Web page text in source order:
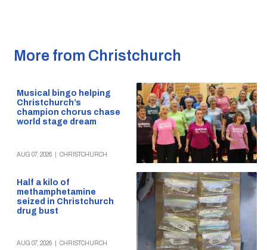
More from Christchurch
Musical bingo helping
Christchurch’s
champion chorus chase
world stage dream
AUG 07, 2026 CHRISTCHURCH
Half a kilo of
methamphetamine
seized in Christchurch
drug bust
AUG 07, 2026 CHRISTCHURCH